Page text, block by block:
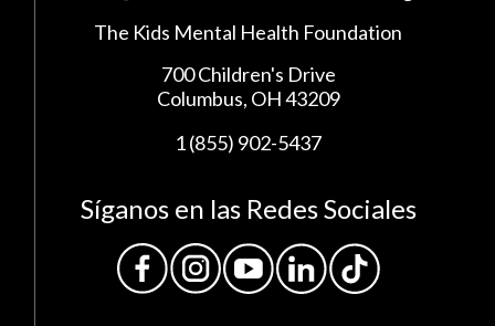
The Kids Mental Health Foundation
700 Children's Drive
Columbus, OH 43209
1 (855) 902-5437
Síganos en las Redes Sociales